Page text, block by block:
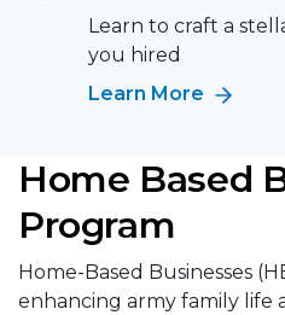
Learn to craft a
you hired
Learn More
Home Based
Program
Home-Based Businesses
enhancing army family life